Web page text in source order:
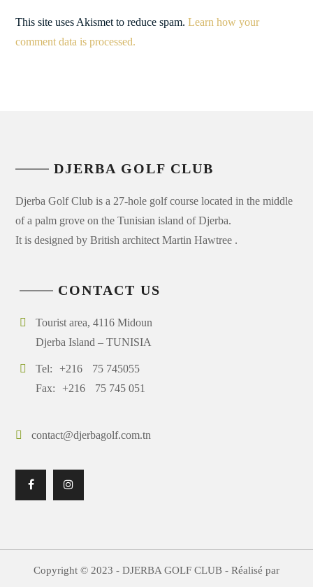
This site uses Akismet to reduce spam.Learn how your
comment data is processed.
DJERBA GOLF CLUB
Djerba Golf Club is a 27-hole golf course located in the middle
of a palm grove on the Tunisian island of Djerba.
It is designed by British architect Martin Hawtree .
CONTACT US
Tourist area, 4116 Midoun
Djerba Island – TUNISIA
Tel: +216
75 745055
Fax:
+216 75 745 051
contact@djerbagolf.com.tn
Copyright © 2023 - DJERBA GOLF CLUB - Réalisé par